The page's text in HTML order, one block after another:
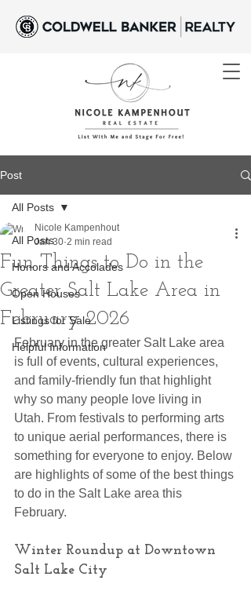
Post
All Posts
Honors and Accolades
Open Houses
Listings for Sale
Helpful Information
All Posts
Fun Things to Do in the
Greater Salt Lake Area in
February 2026
Nicole Kampenhout
Jan 30 2 min read
February in the greater Salt Lake area
is full of events, cultural experiences,
and family-friendly fun that highlight
why so many people love living in
Utah. From festivals to performing arts
to unique aerial performances, there is
something for everyone to enjoy. Below
are highlights of some of the best things
to do in the Salt Lake area this
February.
Winter Roundup at Downtown
Salt Lake City